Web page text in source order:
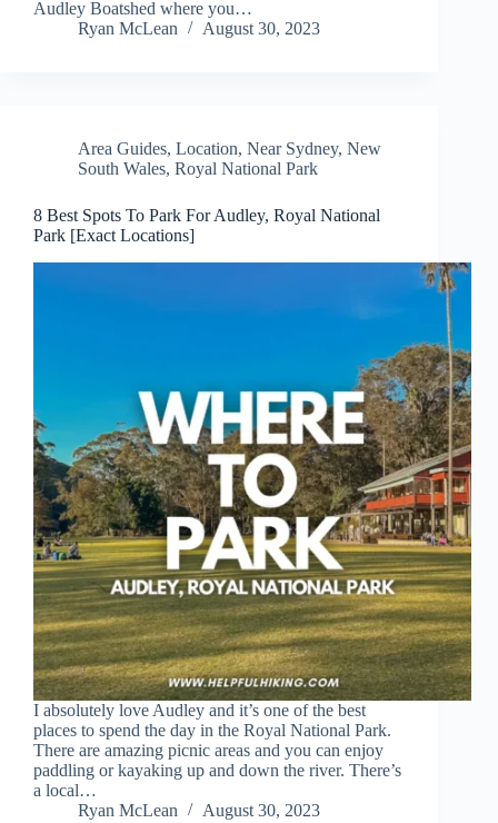
Audley Boatshed where you…
Ryan McLean
August 30, 2023
Area Guides, Location, Near Sydney, New
South Wales, Royal National Park
8 Best Spots To Park For Audley, Royal National
Park [Exact Locations]
I absolutely love Audley and it’s one of the best
places to spend the day in the Royal National Park.
There are amazing picnic areas and you can enjoy
paddling or kayaking up and down the river. There’s
a local…
Ryan McLean
August 30, 2023